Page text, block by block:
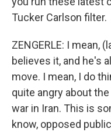
Tucker Carlson filter.
ZENGERLE: I mean,
believes it, and he's
move. I mean, I do
quite angry about
war in Iran. This is
know, opposed